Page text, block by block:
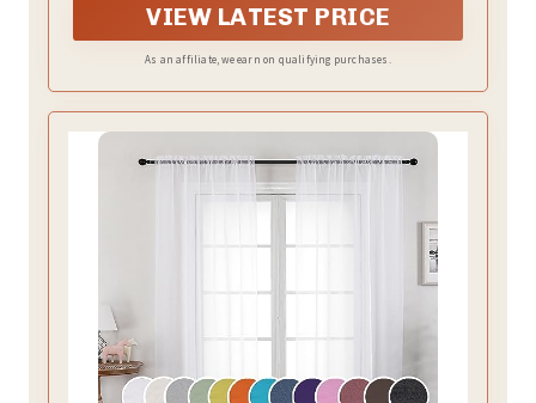
VIEW LATEST PRICE
As an affiliate, we earn on qualifying purchases.